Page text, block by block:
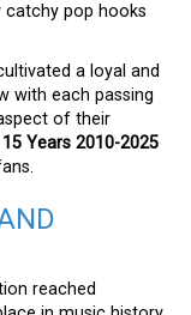
catchy pop hooks
a loyal and
with each passing
of their
Years 2010-2025
reached